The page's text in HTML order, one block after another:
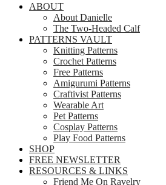
ABOUT
About Danielle
The Two-Headed Calf
PATTERNS VAULT
Knitting Patterns
Crochet Patterns
Free Patterns
Amigurumi Patterns
Craftivist Patterns
Wearable Art
Pet Patterns
Cosplay Patterns
Play Food Patterns
SHOP
FREE NEWSLETTER
RESOURCES & LINKS
Friend Me On Ravelry